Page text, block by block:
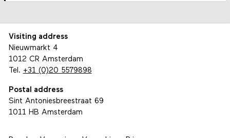
Visiting address
Nieuwmarkt 4
1012 CR Amsterdam
Tel. +31 (0)20 5579898
Postal address
Sint Antoniesbreestraat 69
1011 HB Amsterdam